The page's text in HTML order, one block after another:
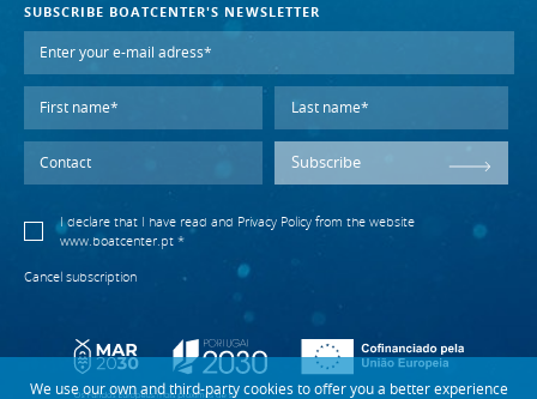
SUBSCRIBE BOATCENTER'S NEWSLETTER
Subscribe
I declare that I have read and Privacy Policyfrom the website
www.boatcenter.pt *
Cancel subscription
We use our own and third-party cookies to offer you a better experience